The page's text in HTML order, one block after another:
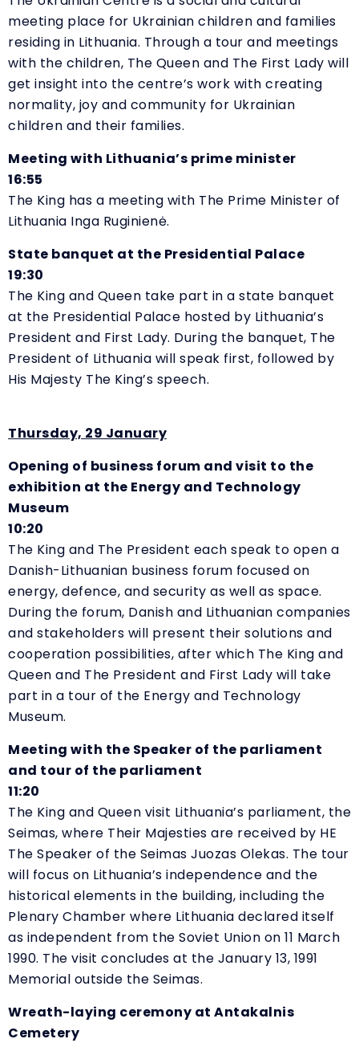
meeting place for Ukrainian children and families
residing in Lithuania. Through a tour and meetings
with the children, The Queen and The First Lady will
get insight into the centre’s work with creating
normality, joy and community for Ukrainian
children and their families.
Meeting with Lithuania’s prime minister
16:55
The King has a meeting with The Prime Minister of
Lithuania Inga Ruginienė.
State banquet at the Presidential Palace
19:30
The King and Queen take part in a state banquet
at the Presidential Palace hosted by Lithuania’s
President and First Lady. During the banquet, The
President of Lithuania will speak first, followed by
His Majesty The King’s speech.
Thursday, 29 January
Opening of business forum and visit to the
exhibition at the Energy and Technology
Museum
10:20
The King and The President each speak to open a
Danish-Lithuanian business forum focused on
energy, defence, and security as well as space.
During the forum, Danish and Lithuanian companies
and stakeholders will present their solutions and
cooperation possibilities, after which The King and
Queen and The President and First Lady will take
part in a tour of the Energy and Technology
Museum.
Meeting with the Speaker of the parliament
and tour of the parliament
11:20
The King and Queen visit Lithuania’s parliament, the
Seimas, where Their Majesties are received by HE
The Speaker of the Seimas Juozas Olekas. The tour
will focus on Lithuania’s independence and the
historical elements in the building, including the
Plenary Chamber where Lithuania declared itself
as independent from the Soviet Union on 11 March
1990. The visit concludes at the January 13, 1991
Memorial outside the Seimas.
Wreath-laying ceremony at Antakalnis
Cemetery